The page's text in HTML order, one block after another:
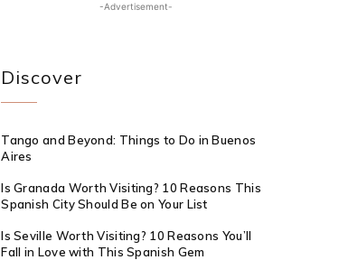
-Advertisement-
Discover
Tango and Beyond: Things to Do in Buenos
Aires
Is Granada Worth Visiting? 10 Reasons This
Spanish City Should Be on Your List
Is Seville Worth Visiting? 10 Reasons You’ll
Fall in Love with This Spanish Gem